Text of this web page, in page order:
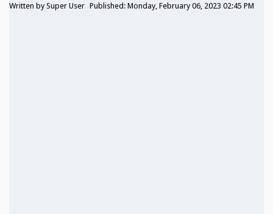
Written by Super User Published: Monday, February 06, 2023 02:45 PM